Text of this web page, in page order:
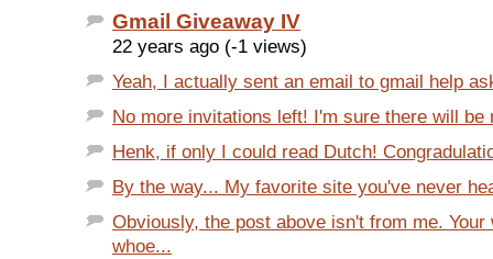
Gmail Giveaway IV
22 years ago (-1 views)
Yeah, I actually sent an email to gmail help
No more invitations left! I'm sure there will be
Henk, if only I could read Dutch!
By the way... My favorite site you've never
Obviously, the post above isn't from me. Your
whoe...